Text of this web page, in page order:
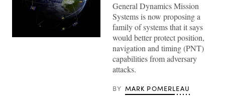
(Getty
General Dynamics Mission
Systems is now proposing a
family of systems that it says
would better protect position,
navigation and timing (PNT)
capabilities from adversary
attacks.
BY MARK POMERLEAU